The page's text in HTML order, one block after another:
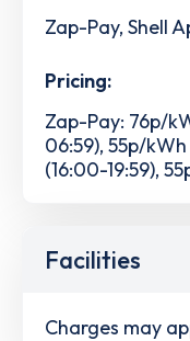
Zap-Pay, Shell
Pricing:
Zap-Pay: 76p/
06:59), 55p/
(16:00-19:59),
Facilities
Charges may